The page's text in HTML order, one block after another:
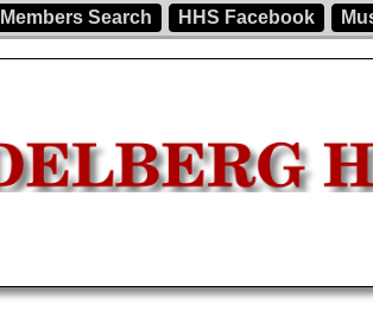
Members Search HHS Facebook